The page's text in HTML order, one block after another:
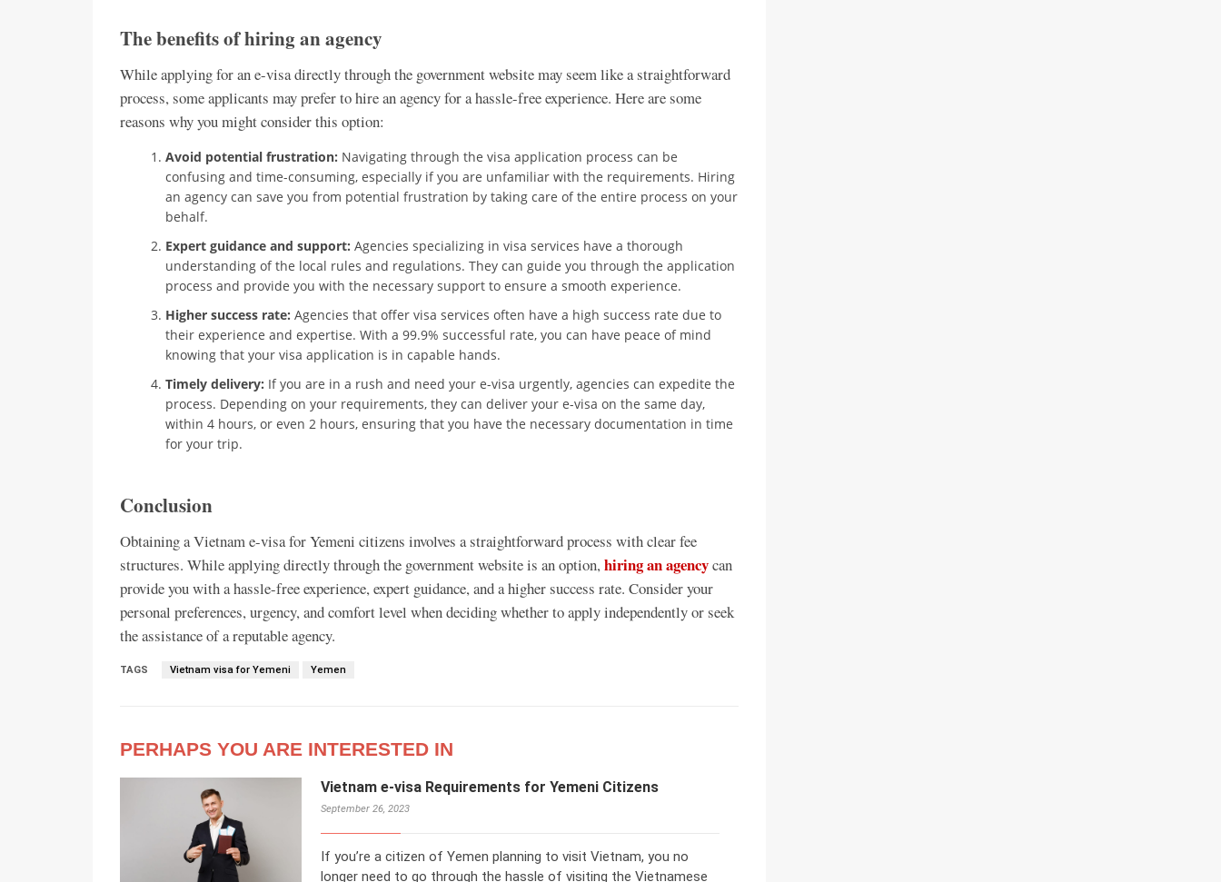
The benefits of hiring an agency
While applying for an e-visa directly through the government website may seem like a straightforward
process, some applicants may prefer to hire an agency for a hassle-free experience. Here are some
reasons why you might consider this option:
Avoid potential frustration: Navigating through the visa application process can be
confusing and time-consuming, especially if you are unfamiliar with the requirements. Hiring
an agency can save you from potential frustration by taking care of the entire process on your
behalf.
Expert guidance and support: Agencies specializing in visa services have a thorough
understanding of the local rules and regulations. They can guide you through the application
process and provide you with the necessary support to ensure a smooth experience.
Higher success rate: Agencies that offer visa services often have a high success rate due to
their experience and expertise. With a 99.9% successful rate, you can have peace of mind
knowing that your visa application is in capable hands.
Timely delivery: If you are in a rush and need your e-visa urgently, agencies can expedite the
process. Depending on your requirements, they can deliver your e-visa on the same day,
within 4 hours, or even 2 hours, ensuring that you have the necessary documentation in time
for your trip.
Conclusion
Obtaining a Vietnam e-visa for Yemeni citizens involves a straightforward process with clear fee
structures. While applying directly through the government website is an option, hiring an agencycan
provide you with a hassle-free experience, expert guidance, and a higher success rate. Consider your
personal preferences, urgency, and comfort level when deciding whether to apply independently or seek
the assistance of a reputable agency.
TAGS Vietnam visa for Yemeni Yemen
PERHAPS YOU ARE INTERESTED IN
Vietnam e-visa Requirements for Yemeni Citizens
September 26, 2023
If you’re a citizen of Yemen planning to visit Vietnam, you no
longer need to go through the hassle of visiting the Vietnamese